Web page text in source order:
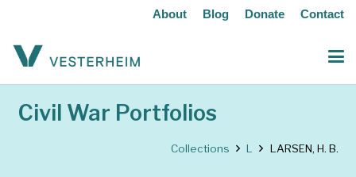
About Blog Donate Contact
Civil War Portfolios
Collections L LARSEN, H. B.